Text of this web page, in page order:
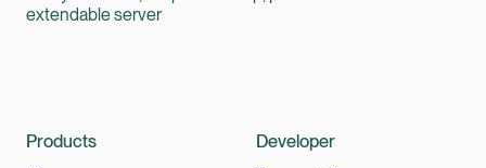
extendable server
Products Developer